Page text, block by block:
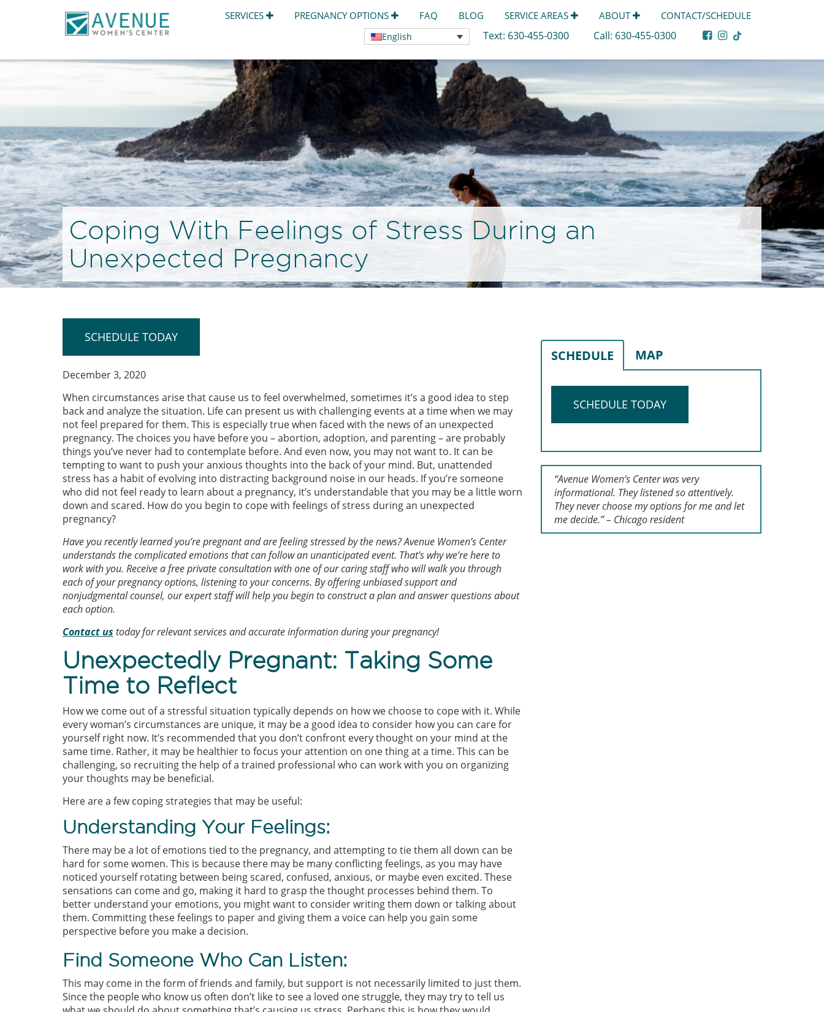
SERVICES PREGNANCY OPTIONS FAQ BLOG SERVICE AREAS ABOUT CONTACT/SCHEDULE
English Text: 630-455-0300 Call: 630-455-0300
Coping With Feelings of Stress During an
Unexpected Pregnancy
SCHEDULE TODAY
December 3, 2020
When circumstances arise that cause us to feel overwhelmed, sometimes it’s a good idea to step
back and analyze the situation. Life can present us with challenging events at a time when we may
not feel prepared for them. This is especially true when faced with the news of an unexpected
pregnancy. The choices you have before you – abortion, adoption, and parenting – are probably
things you’ve never had to contemplate before. And even now, you may not want to. It can be
tempting to want to push your anxious thoughts into the back of your mind. But, unattended
stress has a habit of evolving into distracting background noise in our heads. If you’re someone
who did not feel ready to learn about a pregnancy, it’s understandable that you may be a little worn
down and scared. How do you begin to cope with feelings of stress during an unexpected
pregnancy?
Have you recently learned you’re pregnant and are feeling stressed by the news? Avenue Women’s Center
understands the complicated emotions that can follow an unanticipated event. That’s why we’re here to
work with you. Receive a free private consultation with one of our caring staff who will walk you through
each of your pregnancy options, listening to your concerns. By offering unbiased support and
nonjudgmental counsel, our expert staff will help you begin to construct a plan and answer questions about
each option.
Contact us today for relevant services and accurate information during your pregnancy!
Unexpectedly Pregnant: Taking Some
Time to Reflect
How we come out of a stressful situation typically depends on how we choose to cope with it. While
every woman’s circumstances are unique, it may be a good idea to consider how you can care for
yourself right now. It’s recommended that you don’t confront every thought on your mind at the
same time. Rather, it may be healthier to focus your attention on one thing at a time. This can be
challenging, so recruiting the help of a trained professional who can work with you on organizing
your thoughts may be beneficial.
Here are a few coping strategies that may be useful:
Understanding Your Feelings:
There may be a lot of emotions tied to the pregnancy, and attempting to tie them all down can be
hard for some women. This is because there may be many conflicting feelings, as you may have
noticed yourself rotating between being scared, confused, anxious, or maybe even excited. These
sensations can come and go, making it hard to grasp the thought processes behind them. To
better understand your emotions, you might want to consider writing them down or talking about
them. Committing these feelings to paper and giving them a voice can help you gain some
perspective before you make a decision.
Find Someone Who Can Listen:
This may come in the form of friends and family, but support is not necessarily limited to just them.
Since the people who know us often don’t like to see a loved one struggle, they may try to tell us
SCHEDULE MAP
SCHEDULE TODAY
“Avenue Women’s Center was very
informational. They listened so attentively.
They never choose my options for me and let
me decide.” – Chicago resident